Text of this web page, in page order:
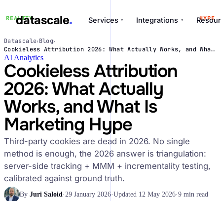
datascale Services ▾ Integrations ▾
datascale
Services
Integrations ▾
Datascale› Blog›
Cookieless Attribution 2026: What Actually Works, and What Is Marketing Hype
AI Analytics
Cookieless Attribution
2026: What Actually
Works, and What Is
Marketing Hype
Third-party cookies are dead in 2026. No single
method is enough, the 2026 answer is triangulation:
server-side tracking + MMM + incrementality testing,
calibrated against ground truth.
By Juri Saloid·29 January 2026·Updated 12 May 2026·9 min read
REALITY HYPE